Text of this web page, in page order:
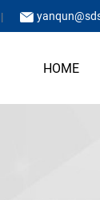
HOME